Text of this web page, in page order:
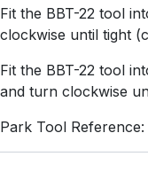
Fit the BBT-22 tool
clockwise until tight
Fit the BBT-22 tool
and turn clockwise
Park Tool Reference: